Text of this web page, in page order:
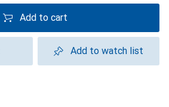
Add to cart
Add to watch list